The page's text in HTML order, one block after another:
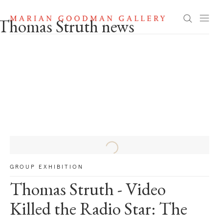
Search
Thomas Struth news
Struth news
GROUP EXHIBITION
Thomas Struth - Video
Killed the Radio Star: The